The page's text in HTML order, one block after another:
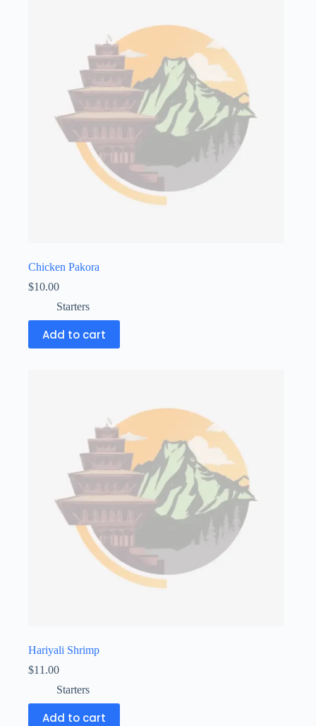
Chicken Pakora
$10.00
Starters
Add to cart
Hariyali Shrimp
$11.00
Starters
Add to cart